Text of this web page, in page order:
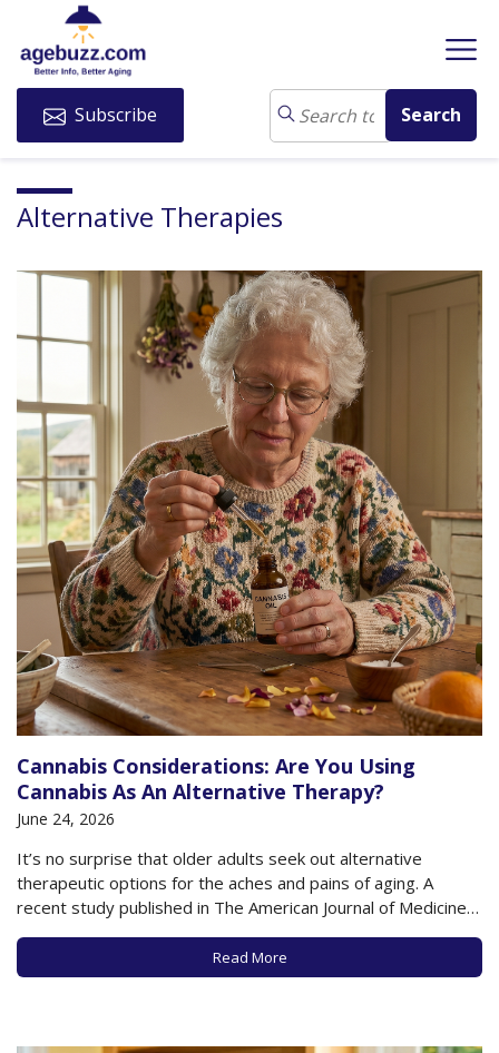
Subscribe
Alternative Therapies
Cannabis Considerations: Are You Using
Cannabis As An Alternative Therapy?
June 24, 2026
It’s no surprise that older adults seek out alternative
therapeutic options for the aches and pains of aging. A
recent study published in The American Journal of Medicine
found that 75% of older adults report that they have used
complementary therapies for their health, including
acupuncture, massage, yoga, psychedelics, and…
Read More